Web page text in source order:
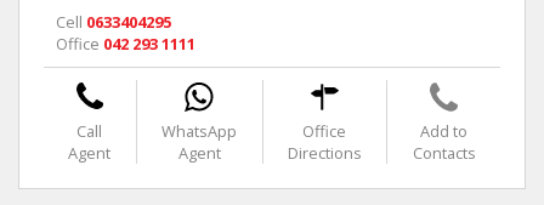
Cell 0633404295
Office 042 293 1111
Call
Agent
WhatsApp
Agent
Office
Directions
Add to
Contacts